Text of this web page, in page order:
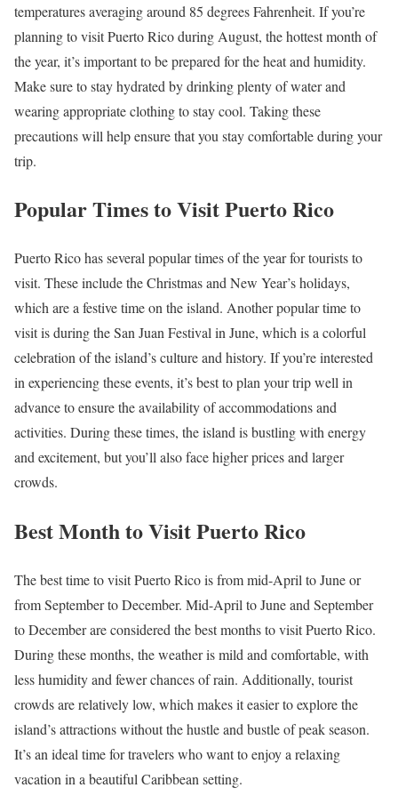
temperatures averaging around 85 degrees Fahrenheit. If you’re
planning to visit Puerto Rico during August, the hottest month of
the year, it’s important to be prepared for the heat and humidity.
Make sure to stay hydrated by drinking plenty of water and
wearing appropriate clothing to stay cool. Taking these
precautions will help ensure that you stay comfortable during your
trip.
Popular Times to Visit Puerto Rico
Puerto Rico has several popular times of the year for tourists to
visit. These include the Christmas and New Year’s holidays,
which are a festive time on the island. Another popular time to
visit is during the San Juan Festival in June, which is a colorful
celebration of the island’s culture and history. If you’re interested
in experiencing these events, it’s best to plan your trip well in
advance to ensure the availability of accommodations and
activities. During these times, the island is bustling with energy
and excitement, but you’ll also face higher prices and larger
crowds.
Best Month to Visit Puerto Rico
The best time to visit Puerto Rico is from mid-April to June or
from September to December. Mid-April to June and September
to December are considered the best months to visit Puerto Rico.
During these months, the weather is mild and comfortable, with
less humidity and fewer chances of rain. Additionally, tourist
crowds are relatively low, which makes it easier to explore the
island’s attractions without the hustle and bustle of peak season.
It’s an ideal time for travelers who want to enjoy a relaxing
vacation in a beautiful Caribbean setting.